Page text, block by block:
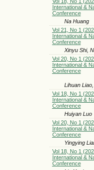
International &
Conference
Na Huang
Vol 21, No 1
International &
Conference
Xinyu Shi,
Vol 20, No 1
International &
Conference
Lihuan
Vol 18, No 1
International &
Conference
Huiyan Luo
Vol 20, No 1
International &
Conference
Yingying
Vol 18, No 1
International &
Conference